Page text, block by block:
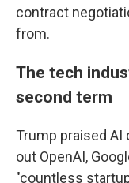
contract
from.
The tech
second term
Trump praised
out OpenAI,
"countless